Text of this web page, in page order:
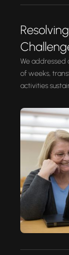
We
of weeks,
activities